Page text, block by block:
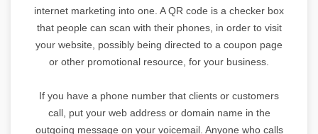
internet marketing into one. A QR code is a checker box
that people can scan with their phones, in order to visit
your website, possibly being directed to a coupon page
or other promotional resource, for your business.
If you have a phone number that clients or customers
call, put your web address or domain name in the
outgoing message on your voicemail. Anyone who calls